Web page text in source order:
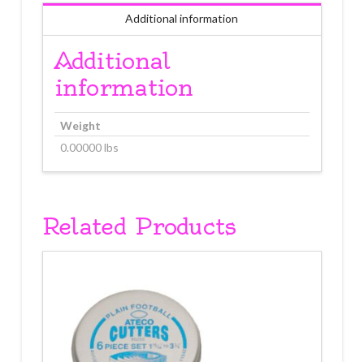
Additional information
Additional
information
Weight
0.00000 lbs
Related Products